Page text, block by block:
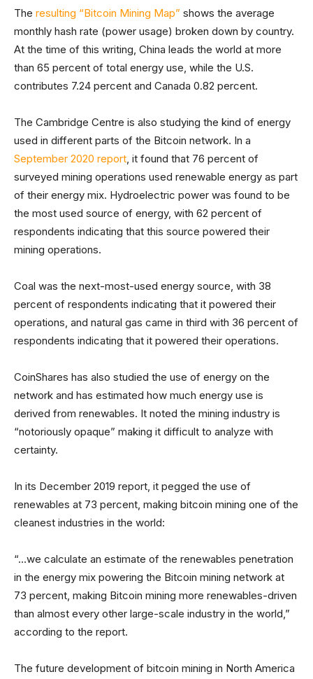
The resulting “Bitcoin Mining Map” shows the average
monthly hash rate (power usage) broken down by country.
At the time of this writing, China leads the world at more
than 65 percent of total energy use, while the U.S.
contributes 7.24 percent and Canada 0.82 percent.
The Cambridge Centre is also studying the kind of energy
used in different parts of the Bitcoin network. In a
September 2020 report, it found that 76 percent of
surveyed mining operations used renewable energy as part
of their energy mix. Hydroelectric power was found to be
the most used source of energy, with 62 percent of
respondents indicating that this source powered their
mining operations.
Coal was the next-most-used energy source, with 38
percent of respondents indicating that it powered their
operations, and natural gas came in third with 36 percent of
respondents indicating that it powered their operations.
CoinShares has also studied the use of energy on the
network and has estimated how much energy use is
derived from renewables. It noted the mining industry is
“notoriously opaque” making it difficult to analyze with
certainty.
In its December 2019 report, it pegged the use of
renewables at 73 percent, making bitcoin mining one of the
cleanest industries in the world:
“…we calculate an estimate of the renewables penetration
in the energy mix powering the Bitcoin mining network at
73 percent, making Bitcoin mining more renewables-driven
than almost every other large-scale industry in the world,”
according to the report.
The future development of bitcoin mining in North America